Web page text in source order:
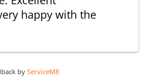
happy with the
by ServiceM8